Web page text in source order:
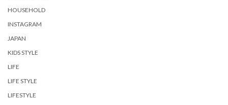
HOUSEHOLD
INSTAGRAM
JAPAN
KIDS STYLE
LIFE
LIFE STYLE
LIFESTYLE